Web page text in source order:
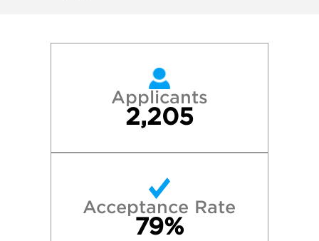
Applicants
2,205
Acceptance Rate
79%